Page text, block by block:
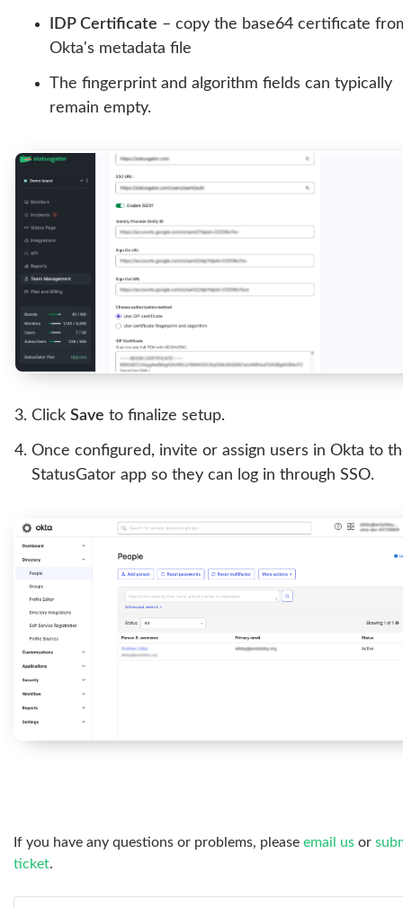
IDP Certificate – copy the base64 certificate
Okta's metadata file
The fingerprint and algorithm fields can typically
remain empty.
Click Save to finalize setup.
Once configured, invite or assign users in Okta to
StatusGator app so they can log in through SSO.
If you have any questions or problems, please email us or
ticket.